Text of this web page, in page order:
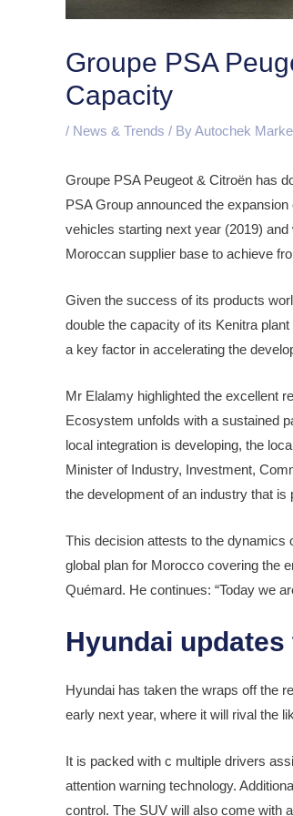
Groupe PSA
Capacity
/ News & Trends / ByAutochek
Groupe PSA Peugeot & Citroën has
PSA Group announced the
vehicles starting next year (2019)
Moroccan supplier base to achieve
Given the success of its products
double the capacity of its Kenitra
a key factor in accelerating the
Mr Elalamy highlighted the excellent
Ecosystem unfolds with a sustained
local integration is developing, the
Minister of Industry, Investment,
the development of an industry that is
This decision attests to the dynamics
global plan for Morocco covering the
Quémard. He continues: “Today we
Hyundai
Hyundai has taken the wraps off the
early next year, where it will rival the
It is packed with c multiple drivers
attention warning technology.
control. The SUV will also come with